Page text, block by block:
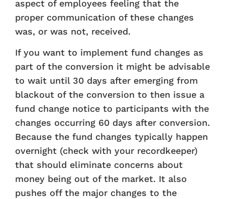
aspect of employees feeling that the
proper communication of these changes
was, or was not, received.
If you want to implement fund changes as
part of the conversion it might be advisable
to wait until 30 days after emerging from
blackout of the conversion to then issue a
fund change notice to participants with the
changes occurring 60 days after conversion.
Because the fund changes typically happen
overnight (check with your recordkeeper)
that should eliminate concerns about
money being out of the market. It also
pushes off the major changes to the